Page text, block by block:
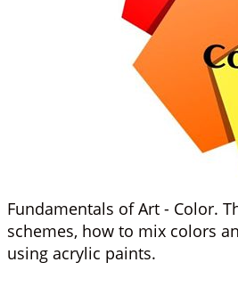
Fundamentals of Art - Color.
schemes, how to mix colors
using acrylic paints.